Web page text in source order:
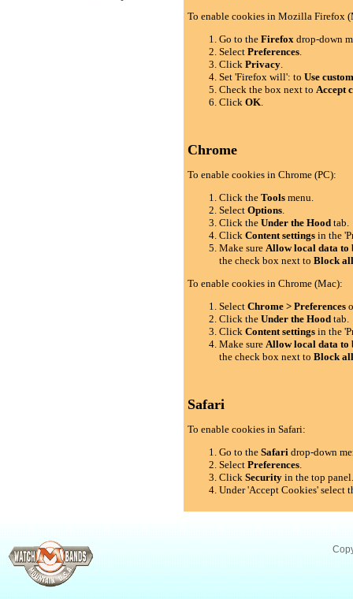
To enable cookies in Mozilla Firefox
Go to theFirefox drop-down
SelectPreferences.
ClickPrivacy.
Set 'Firefox will': toUse
Check the box next toAccept
ClickOK.
Chrome
To enable cookies in Chrome (PC):
Click theTools menu.
SelectOptions.
Click theUnder the Hood tab.
ClickContent settings in the
Make sureAllow local data to
the check box next toBlock
To enable cookies in Chrome (Mac):
SelectChrome > Preferences
Click theUnder the Hood tab.
ClickContent settings in the
Make sureAllow local data to
the check box next toBlock
Safari
To enable cookies in Safari:
Go to theSafari drop-down
SelectPreferences.
ClickSecurity in the top
Under 'Accept Cookies' select